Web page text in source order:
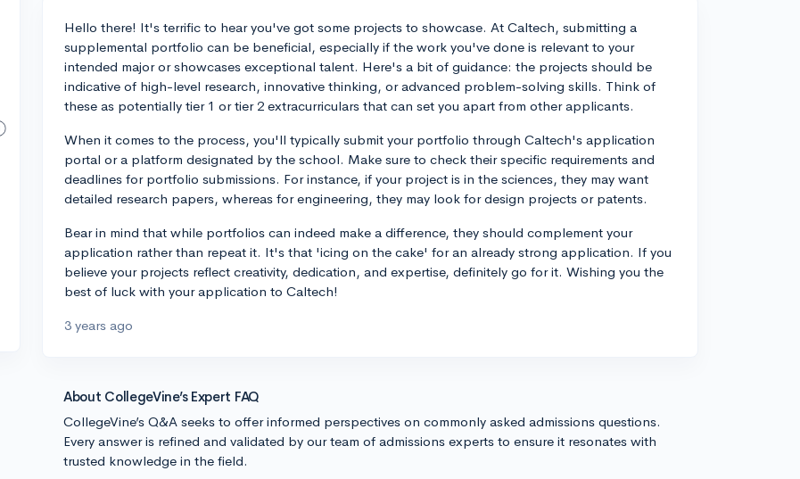
Hello there! It's terrific to hear you've got some projects to showcase. At Caltech, submitting a
supplemental portfolio can be beneficial, especially if the work you've done is relevant to your
intended major or showcases exceptional talent. Here's a bit of guidance: the projects should be
indicative of high-level research, innovative thinking, or advanced problem-solving skills. Think of
these as potentially tier 1 or tier 2 extracurriculars that can set you apart from other applicants.
When it comes to the process, you'll typically submit your portfolio through Caltech's application
portal or a platform designated by the school. Make sure to check their specific requirements and
deadlines for portfolio submissions. For instance, if your project is in the sciences, they may want
detailed research papers, whereas for engineering, they may look for design projects or patents.
Bear in mind that while portfolios can indeed make a difference, they should complement your
application rather than repeat it. It's that 'icing on the cake' for an already strong application. If you
believe your projects reflect creativity, dedication, and expertise, definitely go for it. Wishing you the
best of luck with your application to Caltech!
3 years ago
About CollegeVine’s Expert FAQ
CollegeVine’s Q&A seeks to offer informed perspectives on commonly asked admissions questions.
Every answer is refined and validated by our team of admissions experts to ensure it resonates with
trusted knowledge in the field.